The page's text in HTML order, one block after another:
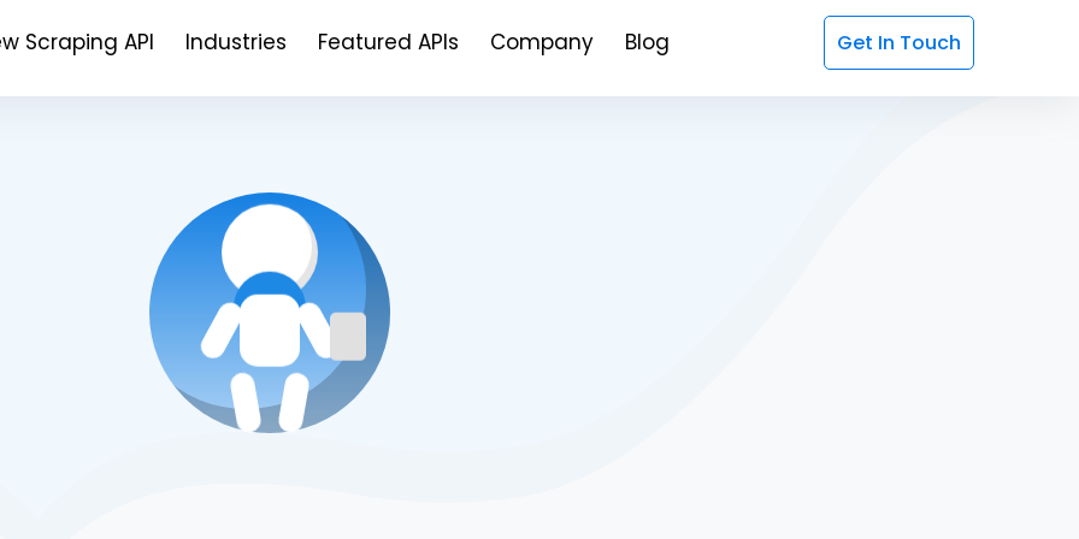
Scraping API Industries Featured APIs Company Blog Get In Touch